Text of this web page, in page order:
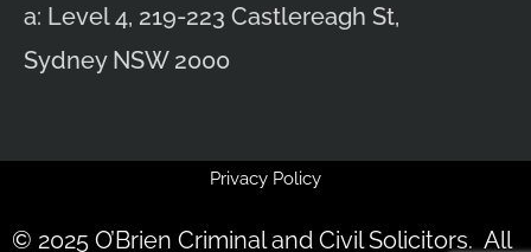
a: Level 4, 219-223 Castlereagh St,
Sydney NSW 2000
Privacy Policy
© 2025 O’Brien Criminal and Civil Solicitors. All